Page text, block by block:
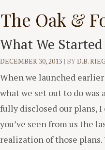
to
content
The Oak &
What We Started
DECEMBER 30, 2013 | BYD.B.
When we launched
what we set out to do
fully disclosed our plans, I
you’ve seen from us the
realization of those